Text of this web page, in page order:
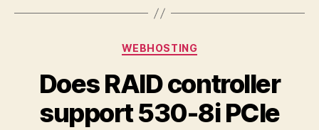
from
NETGEAR
NV+
v2
Categories
WEBHOSTING
Does RAID controller
support 530-8i PCIe